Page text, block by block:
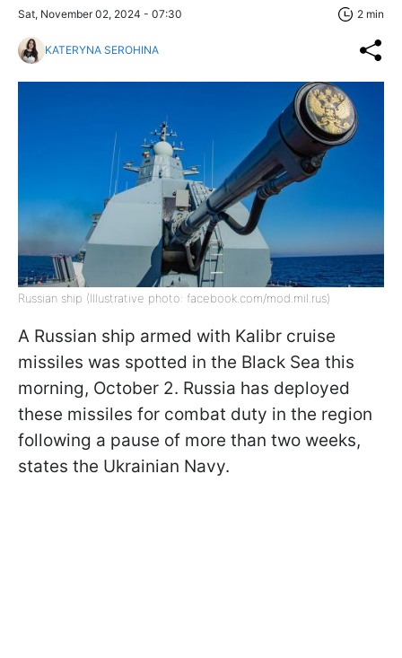
Sat, November 02, 2024 - 07:30 2 min
KATERYNA SEROHINA
Russian ship (Illustrative photo: facebook.com/mod.mil.rus)
A Russian ship armed with Kalibr cruise
missiles was spotted in the Black Sea this
morning, October 2. Russia has deployed
these missiles for combat duty in the region
following a pause of more than two weeks,
states the Ukrainian Navy.